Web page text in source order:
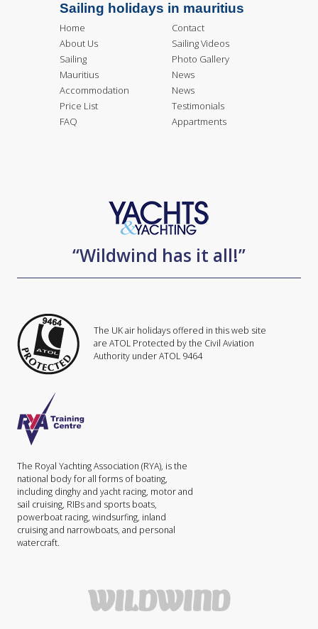
Sailing holidays in mauritius
Home
About Us
Sailing
Mauritius
Accommodation
Price List
FAQ
Contact
Sailing Videos
Photo Gallery
News
News
Testimonials
Appartments
“Wildwind has it all!”
The UK air holidays offered in this web site
are ATOL Protected by the Civil Aviation
Authority under ATOL 9464
The Royal Yachting Association (RYA), is the
national body for all forms of boating,
including dinghy and yacht racing, motor and
sail cruising, RIBs and sports boats,
powerboat racing, windsurfing, inland
cruising and narrowboats, and personal
watercraft.